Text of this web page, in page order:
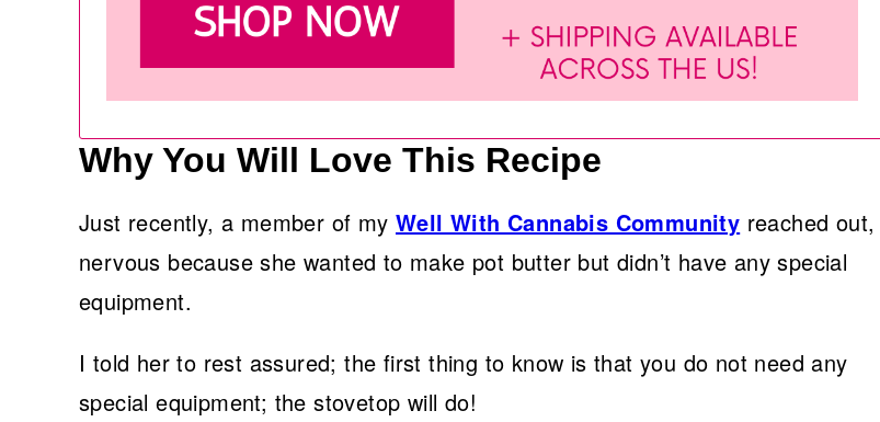
Why You Will Love This Recipe
Just recently, a member of my Well With Cannabis Community reached out,
nervous because she wanted to make pot butter but didn’t have any special
equipment.
I told her to rest assured; the first thing to know is that you do not need any
special equipment; the stovetop will do!